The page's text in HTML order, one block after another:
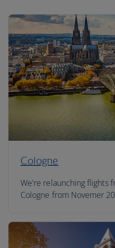
Cologne
We're relaunching flights
Cologne from Novemer